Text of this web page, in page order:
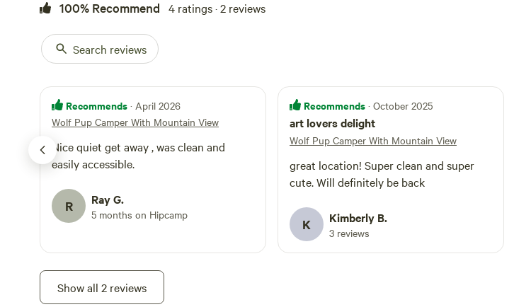
issue in normal weather, but please keep this in mind when
100% Recommend 4 ratings · 2 reviews
Search reviews
Recommends · April 2026
Wolf Pup Camper With Mountain View
Nice quiet get away , was clean and
easily accessible.
R Ray G.
5 months on Hipcamp
Recommends · October 2025
art lovers delight
Wolf Pup Camper With Mountain View
great location! Super clean and super
cute. Will definitely be back
K Kimberly B.
3 reviews
Show all 2 reviews